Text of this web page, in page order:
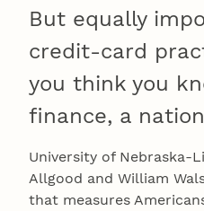
But equally
credit-card
you think you
finance, a
University of Nebraska-
Allgood and William
that measures